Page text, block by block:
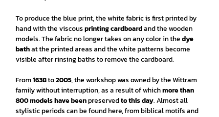
To produce the blue print, the white fabric is first printed by
hand with the viscousprinting cardboardand the wooden
models. The fabric no longer takes on any color in thedye
bathat the printed areas and the white patterns become
visible after rinsing baths to remove the cardboard.
From1638to2005, the workshop was owned by the Wittram
family without interruption, as a result of whichmore than
800 models have beenpreservedto this day. Almost all
stylistic periods can be found here, from biblical motifs and